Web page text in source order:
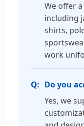
We offer
including
shirts,
work
Do you
Yes, we